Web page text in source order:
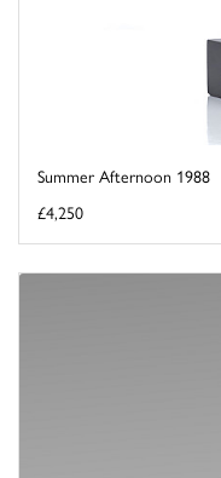
Summer Afternoon 1988
£4,250